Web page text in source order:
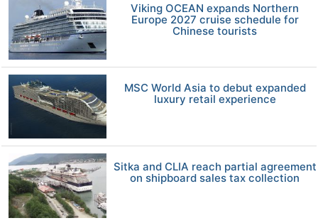
Viking OCEAN expands Northern
Europe 2027 cruise schedule for
Chinese tourists
MSC World Asia to debut expanded
luxury retail experience
Sitka and CLIA reach partial agreement
on shipboard sales tax collection